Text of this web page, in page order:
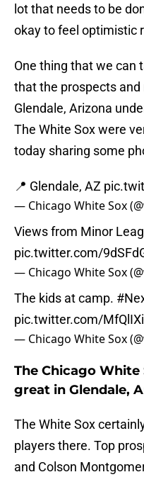
lot that needs to be
okay to feel optimistic
One thing that we can
that the prospects
Glendale, Arizona
The White Sox were
today sharing some
📍 Glendale, AZ
— Chicago White Sox
Views from Minor
pic.twitter.com/
— Chicago White Sox
The kids at camp.
pic.twitter.com/
— Chicago White Sox
The Chicago
great in Glendale,
The White Sox
players there. Top
and Colson